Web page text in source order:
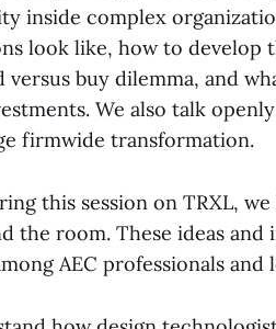
inside complex
look like, how to develop
buy dilemma, and
We also talk
firmwide transformation.
this session on TRXL,
the room. These ideas and
AEC professionals and